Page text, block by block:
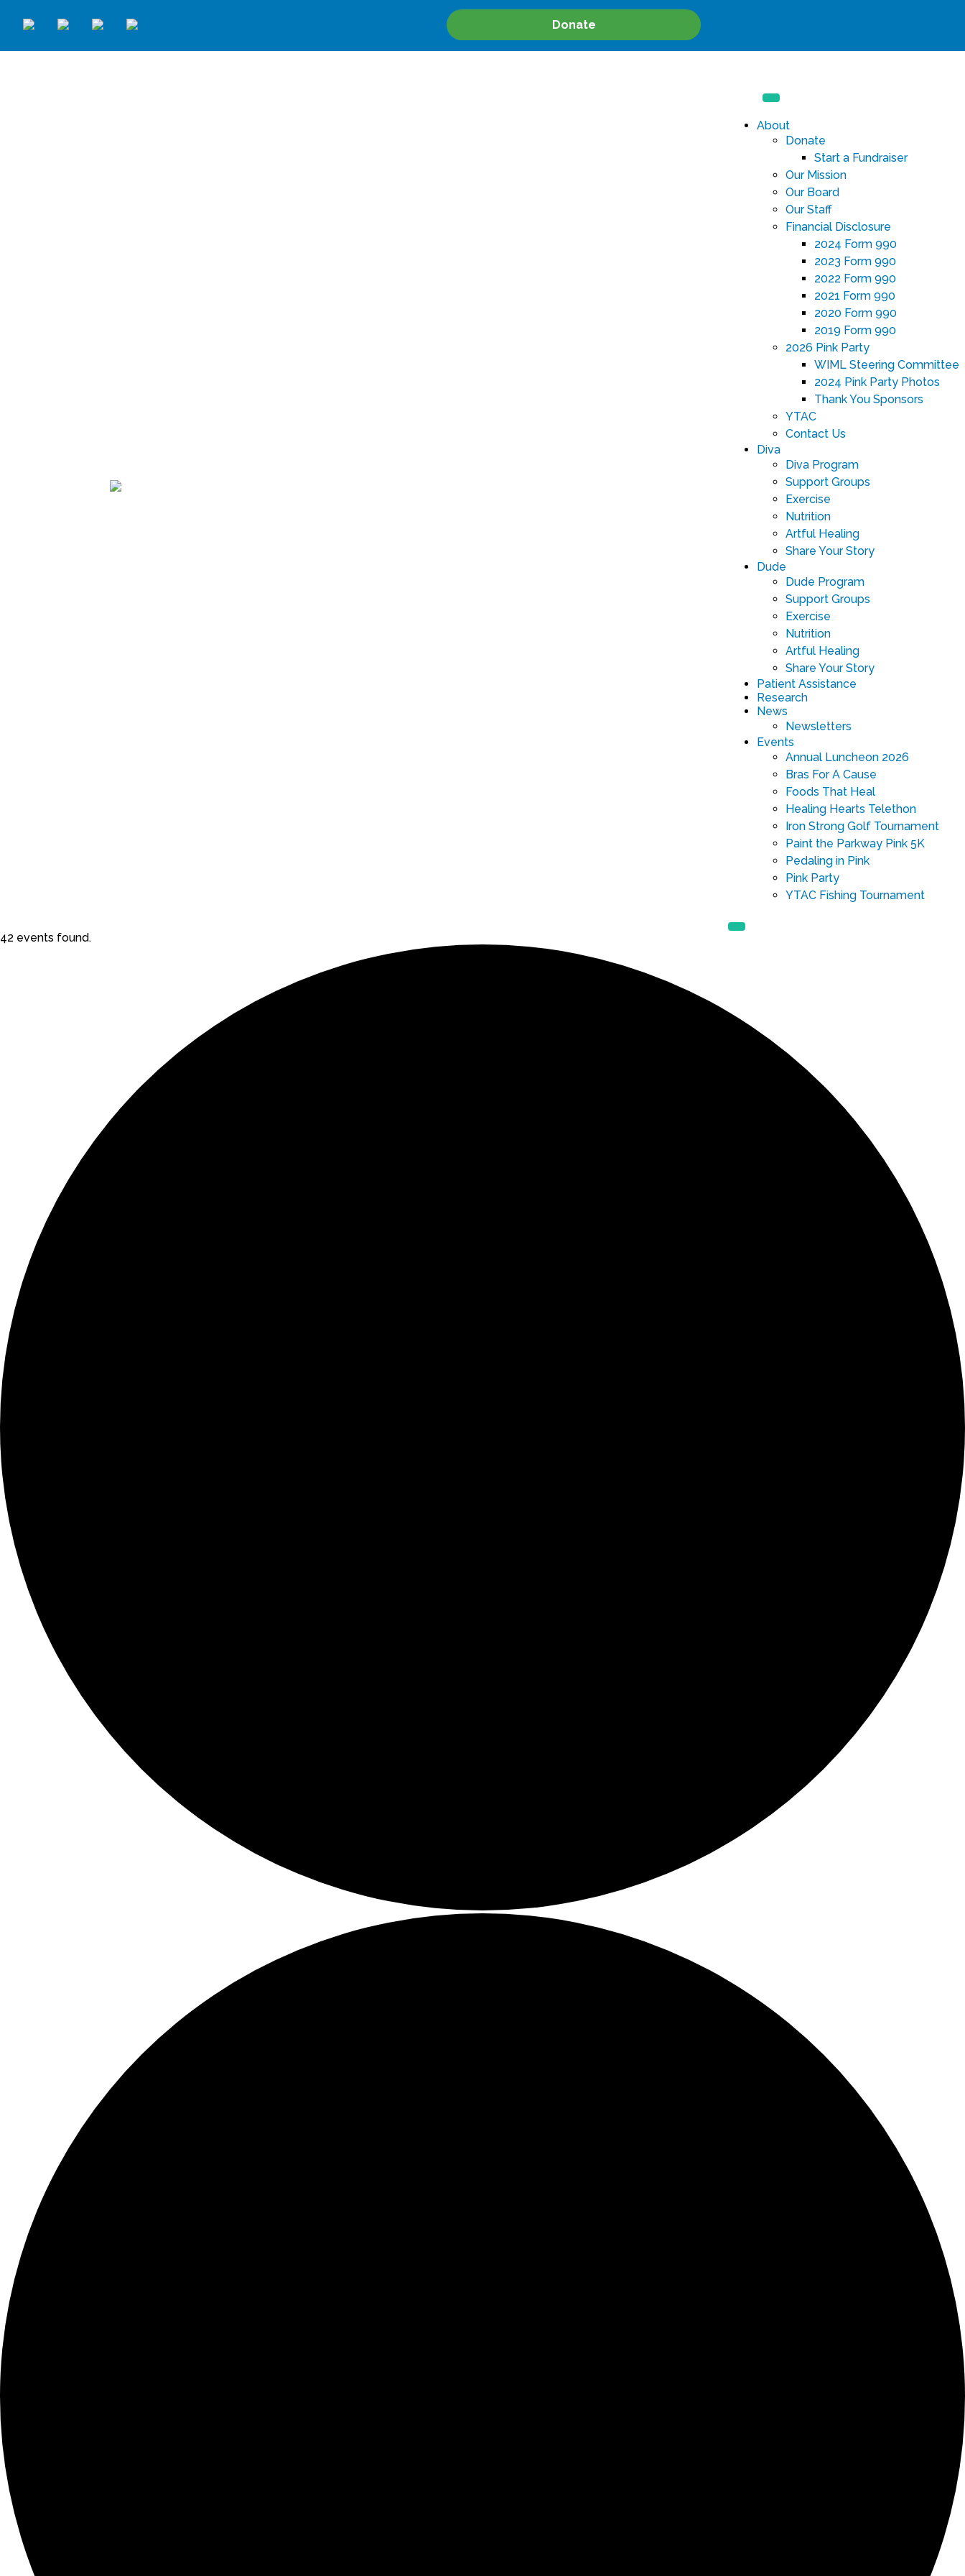
Donate
About
Donate
Start a Fundraiser
Our Mission
Our Board
Our Staff
Financial Disclosure
2024 Form 990
2023 Form 990
2022 Form 990
2021 Form 990
2020 Form 990
2019 Form 990
2026 Pink Party
WIML Steering Committee
2024 Pink Party Photos
Thank You Sponsors
YTAC
Contact Us
Diva
Diva Program
Support Groups
Exercise
Nutrition
Artful Healing
Share Your Story
Dude
Dude Program
Support Groups
Exercise
Nutrition
Artful Healing
Share Your Story
Patient Assistance
Research
News
Newsletters
Events
Annual Luncheon 2026
Bras For A Cause
Foods That Heal
Healing Hearts Telethon
Iron Strong Golf Tournament
Paint the Parkway Pink 5K
Pedaling in Pink
Pink Party
YTAC Fishing Tournament
42 events found.